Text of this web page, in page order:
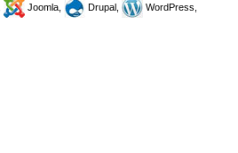
Joomla, Drupal,
WordPress,